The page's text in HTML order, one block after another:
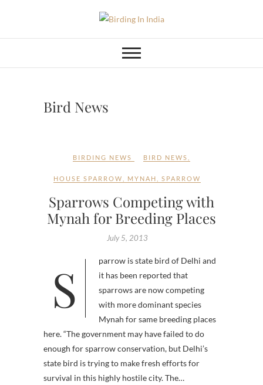
content
Birding In India
Bird News
BIRDING NEWS BIRD NEWS
HOUSE SPARROW MYNAH SPARROW
Sparrows Competing with
Mynah for Breeding Places
July 5, 2013
Sparrow is state bird of Delhi and
it has been reported that
sparrows are now competing
with more dominant species
Mynah for same breeding places
here. “The government may have failed to do
enough for sparrow conservation, but Delhi’s
state bird is trying to make fresh efforts for
survival in this highly hostile city. The…